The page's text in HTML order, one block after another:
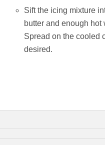
Sift the icing mixture
butter and enough hot
Spread on the cooled
desired.